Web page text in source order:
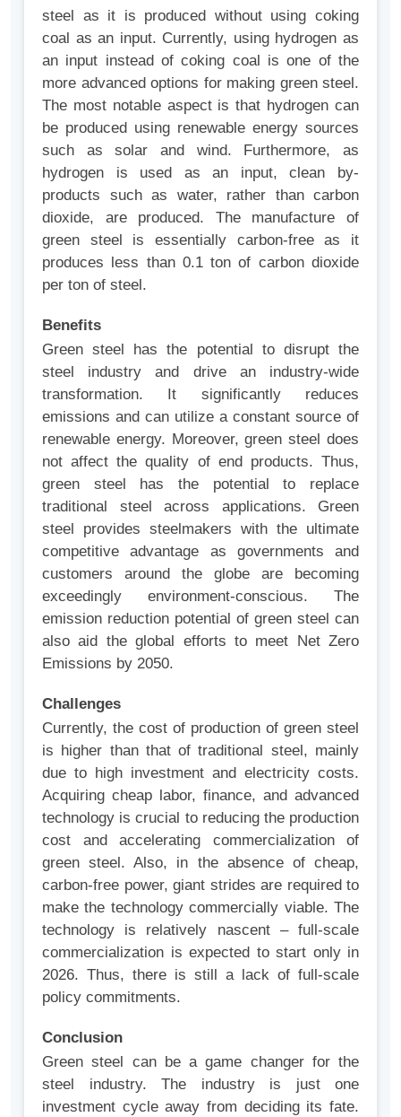
steel as it is produced without using coking
coal as an input. Currently, using hydrogen as
an input instead of coking coal is one of the
more advanced options for making green steel.
The most notable aspect is that hydrogen can
be produced using renewable energy sources
such as solar and wind. Furthermore, as
hydrogen is used as an input, clean by-
products such as water, rather than carbon
dioxide, are produced. The manufacture of
green steel is essentially carbon-free as it
produces less than 0.1 ton of carbon dioxide
per ton of steel.
Benefits
Green steel has the potential to disrupt the
steel industry and drive an industry-wide
transformation. It significantly reduces
emissions and can utilize a constant source of
renewable energy. Moreover, green steel does
not affect the quality of end products. Thus,
green steel has the potential to replace
traditional steel across applications.
Green
steel provides steelmakers with the ultimate
competitive advantage as governments and
customers around the globe are becoming
exceedingly environment-conscious. The
emission reduction potential of green steel can
also aid the global efforts to meet Net Zero
Emissions by 2050.
Challenges
Currently, the cost of production of green steel
is higher than that of traditional steel, mainly
due to high investment and electricity costs.
Acquiring cheap labor, finance, and advanced
technology is crucial to reducing the production
cost and accelerating commercialization of
green steel. Also, in the absence of cheap,
carbon-free power, giant strides are required to
make the technology commercially viable. The
technology is relatively nascent – full-scale
commercialization is expected to start only in
2026. Thus, there is still a lack of full-scale
policy commitments.
Conclusion
Green steel can be a game changer for the
steel industry. The industry is just one
investment cycle away from deciding its fate.